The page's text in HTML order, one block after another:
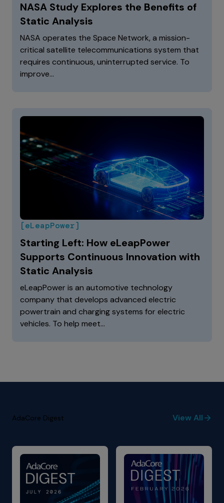
NASA Study Explores the Benefits of
Static Analysis
NASA operates the Space Network, a mission-
critical satellite telecommunications system that
requires continuous, uninterrupted service. To
improve…
[eLeapPower]
Starting Left: How eLeapPower
Supports Continuous Innovation with
Static Analysis
eLeapPower is an automotive technology
company that develops advanced electric
powertrain and charging systems for electric
vehicles. To help meet…
AdaCore Digest View All